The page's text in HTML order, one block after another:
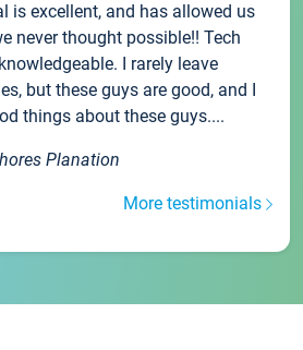
is excellent, and has allowed us
never thought possible!! Tech
I rarely leave
but these guys are good, and I
things about these guys....
Planation
More testimonials